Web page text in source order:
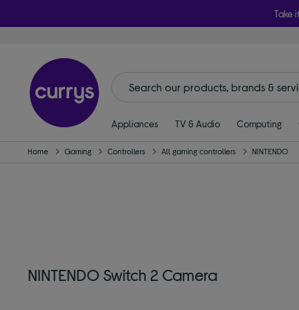
Take
Appliances TV & Audio Computing
Home Gaming Controllers All gaming controllers NINTENDO
NINTENDO Switch 2 Camera